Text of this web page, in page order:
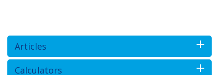
Articles
Calculators